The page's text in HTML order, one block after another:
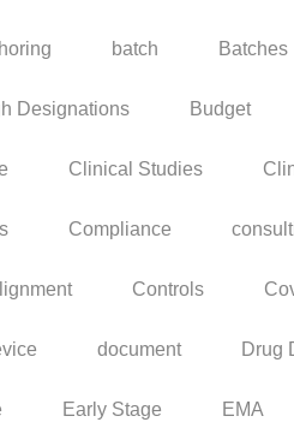
batch Batches
Designations Budget
Clinical Studies
Compliance
Controls
document Drug
Early Stage EMA